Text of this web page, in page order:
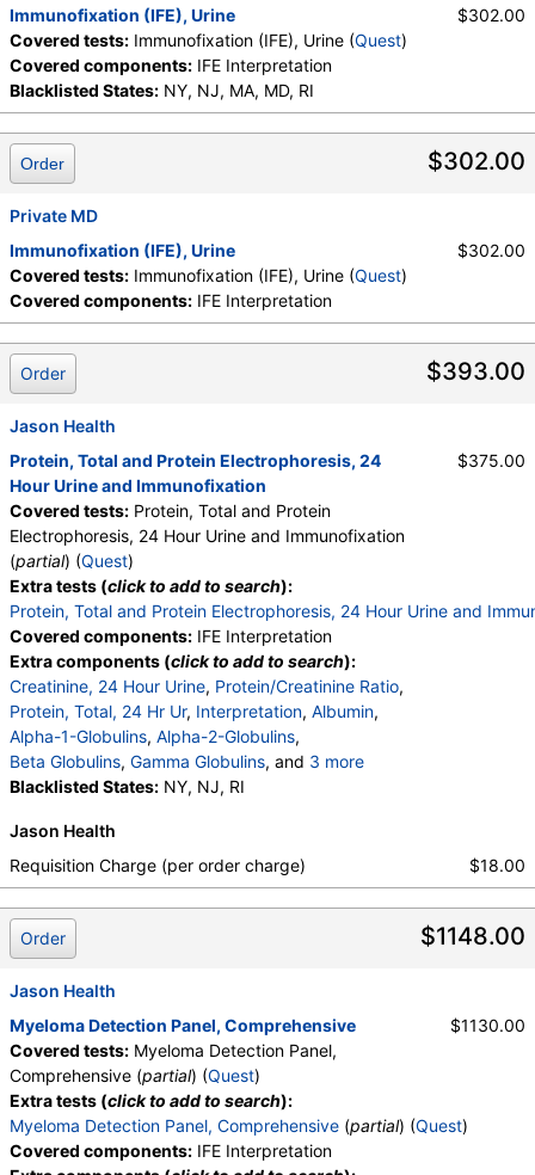
Immunofixation (IFE), Urine
Covered tests: Immunofixation (IFE), Urine (Quest)
Covered components: IFE Interpretation
Blacklisted States: NY, NJ, MA, MD, RI
$302.00
$302.00
Order
Private MD
Immunofixation (IFE), Urine
Covered tests: Immunofixation (IFE), Urine (Quest)
Covered components: IFE Interpretation
$302.00
$393.00
Order
Jason Health
Protein, Total and Protein Electrophoresis, 24
Hour Urine and Immunofixation
Covered tests: Protein, Total and Protein
Electrophoresis, 24 Hour Urine and Immunofixation
(partial) (Quest)
Extra tests (click to add to search):
Protein, Total and Protein Electrophoresis, 24 Hour Urine and
Covered components: IFE Interpretation
Extra components (click to add to search):
Creatinine, 24 Hour Urine, Protein/Creatinine Ratio,
Protein, Total, 24 Hr Ur, Interpretation, Albumin,
Alpha-1-Globulins, Alpha-2-Globulins,
Beta Globulins, Gamma Globulins, and 3 more
Abnormal Protein Band 1,Abnormal Protein Band 2
Blacklisted States: NY, NJ, RI
$375.00
Jason Health
Requisition Charge (per order charge)
$18.00
$1148.00
Order
Jason Health
Myeloma Detection Panel, Comprehensive
Covered tests: Myeloma Detection Panel,
Comprehensive (partial) (Quest)
Extra tests (click to add to search):
Myeloma Detection Panel, Comprehensive (partial) (Quest)
Covered components: IFE Interpretation
$1130.00